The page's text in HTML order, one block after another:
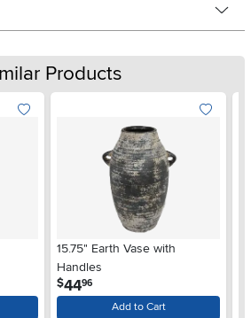
Products
15.75" Earth Vase with
Handles
$44.96
Add to Cart